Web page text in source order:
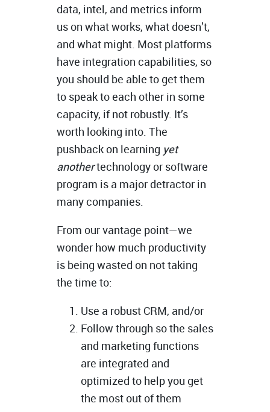
data, intel, and metrics inform
us on what works, what doesn’t,
and what might. Most platforms
have integration capabilities, so
you should be able to get them
to speak to each other in some
capacity, if not robustly. It’s
worth looking into. The
pushback on learning yet
anothertechnology or software
program is a major detractor in
many companies.
From our vantage point—we
wonder how much productivity
is being wasted on not taking
the time to:
Use a robust CRM, and/or
Follow through so the sales
and marketing functions
are integrated and
optimized to help you get
the most out of them